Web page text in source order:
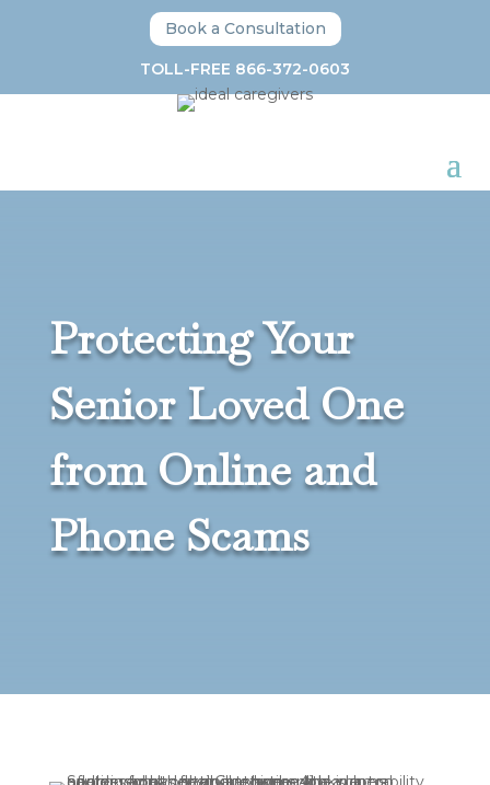
Book a Consultation
TOLL-FREE 866-372-0603
Protecting Your
Senior Loved One
from Online and
Phone Scams